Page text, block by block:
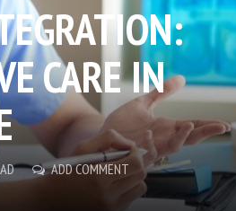
CARE IN
ADD COMMENT